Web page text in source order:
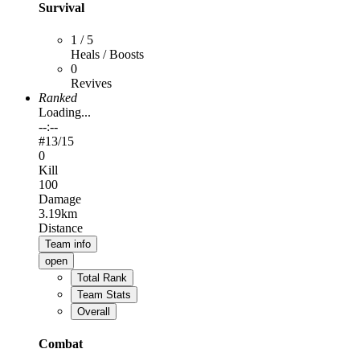
Survival
1 / 5
Heals / Boosts
0
Revives
Ranked
Loading...
--:--
#13/15
0
Kill
100
Damage
3.19km
Distance
Team info
open
Total Rank
Team Stats
Overall
Combat